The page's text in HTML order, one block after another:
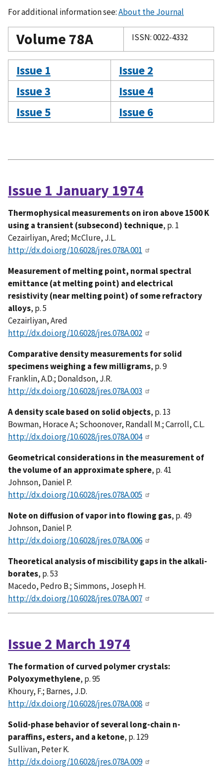
For additional information see:About the Journal
Volume 78A ISSN: 0022-4332
Issue 1
Issue 2
Issue 3
Issue 4
Issue 5
Issue 6
Issue 1 January 1974
Thermophysical measurements on iron above 1500 K
using a transient (subsecond) technique, p. 1
Cezairliyan, Ared; McClure, J.L.
http://dx.doi.org/10.6028/jres.078A.001
Measurement of melting point, normal spectral
emittance (at melting point) and electrical
resistivity (near melting point) of some refractory
alloys, p. 5
Cezairliyan, Ared
http://dx.doi.org/10.6028/jres.078A.002
Comparative density measurements for solid
specimens weighing a few milligrams, p. 9
Franklin, A.D.; Donaldson, J.R.
http://dx.doi.org/10.6028/jres.078A.003
A density scale based on solid objects, p. 13
Bowman, Horace A.; Schoonover, Randall M.; Carroll, C.L.
http://dx.doi.org/10.6028/jres.078A.004
Geometrical considerations in the measurement of
the volume of an approximate sphere, p. 41
Johnson, Daniel P.
http://dx.doi.org/10.6028/jres.078A.005
Note on diffusion of vapor into flowing gas, p. 49
Johnson, Daniel P.
http://dx.doi.org/10.6028/jres.078A.006
Theoretical analysis of miscibility gaps in the alkali-
borates, p. 53
Macedo, Pedro B.; Simmons, Joseph H.
http://dx.doi.org/10.6028/jres.078A.007
Issue 2 March 1974
The formation of curved polymer crystals:
Polyoxymethylene, p. 95
Khoury, F.; Barnes, J.D.
http://dx.doi.org/10.6028/jres.078A.008
Solid-phase behavior of several long-chain n-
paraffins, esters, and a ketone, p. 129
Sullivan, Peter K.
http://dx.doi.org/10.6028/jres.078A.009